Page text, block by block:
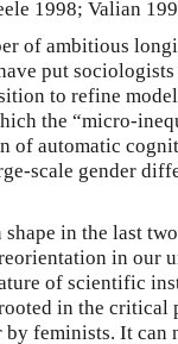
1998; Valian
of ambitious
put
to refine
the “micro-
of automatic
scale gender
in the last
in our
of scientific
in the critical
by feminists. It can